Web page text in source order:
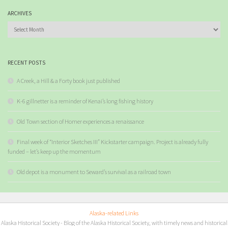
ARCHIVES
RECENT POSTS
A Creek, a Hill & a Forty book just published
K-6 gillnetter is a reminder of Kenai’s long fishing history
Old Town section of Homer experiences a renaissance
Final week of “Interior Sketches III” Kickstarter campaign. Project is already fully
funded – let’s keep up the momentum
Old depot is a monument to Seward’s survival as a railroad town
Alaska-related Links
Alaska Historical Society- Blog of the Alaska Historical Society, with timely news and historical